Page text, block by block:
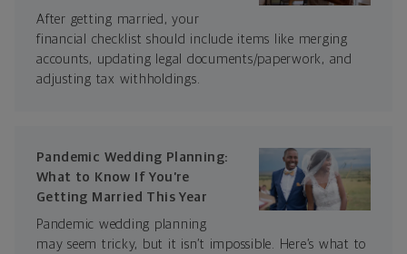
After getting married, your
financial checklist should include items like merging
accounts, updating legal documents/paperwork, and
adjusting tax withholdings.
Pandemic Wedding Planning:
What to Know If You’re
Getting Married This Year
Pandemic wedding planning
may seem tricky, but it isn’t impossible. Here’s what to